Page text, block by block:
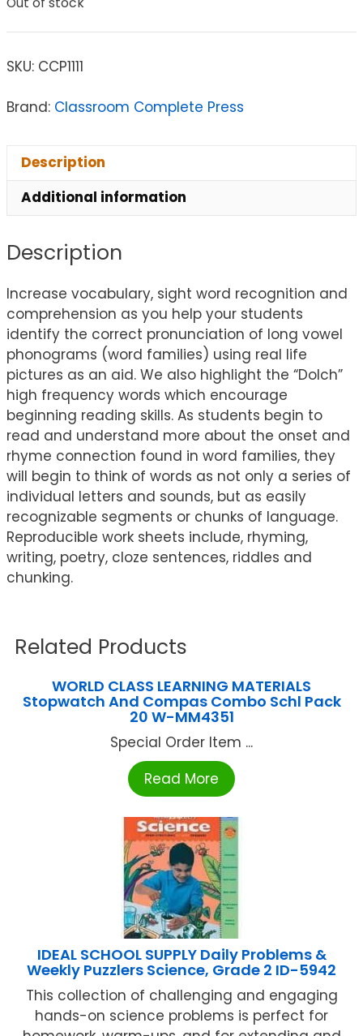
SKU: CCP1111
Brand: Classroom Complete Press
Description
Additional information
Description
Increase vocabulary, sight word recognition and
comprehension as you help your students
identify the correct pronunciation of long vowel
phonograms (word families) using real life
pictures as an aid. We also highlight the “Dolch”
high frequency words which encourage
beginning reading skills. As students begin to
read and understand more about the onset and
rhyme connection found in word families, they
will begin to think of words as not only a series of
individual letters and sounds, but as easily
recognizable segments or chunks of language.
Reproducible work sheets include, rhyming,
writing, poetry, cloze sentences, riddles and
chunking.
Related Products
WORLD CLASS LEARNING MATERIALS
Stopwatch And Compas Combo Schl Pack
20 W-MM4351
Special Order Item ...
Read More
IDEAL SCHOOL SUPPLY Daily Problems &
Weekly Puzzlers Science, Grade 2 ID-5942
This collection of challenging and engaging
hands-on science problems is perfect for